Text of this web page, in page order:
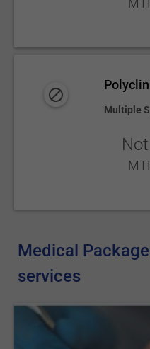
Multiple
Medical
services